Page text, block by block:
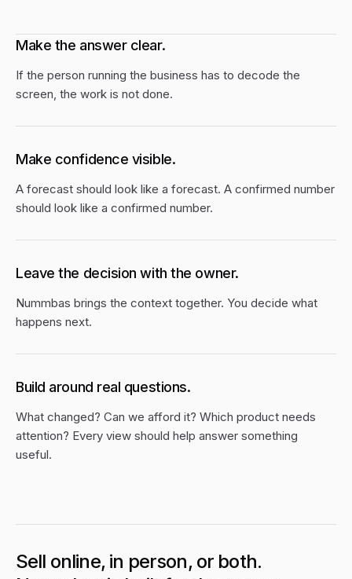
Make the answer clear.
If the person running the business has to decode the
screen, the work is not done.
Make confidence visible.
A forecast should look like a forecast. A confirmed number
should look like a confirmed number.
Leave the decision with the owner.
Nummbas brings the context together. You decide what
happens next.
Build around real questions.
What changed? Can we afford it? Which product needs
attention? Every view should help answer something
useful.
Sell online, in person, or both.